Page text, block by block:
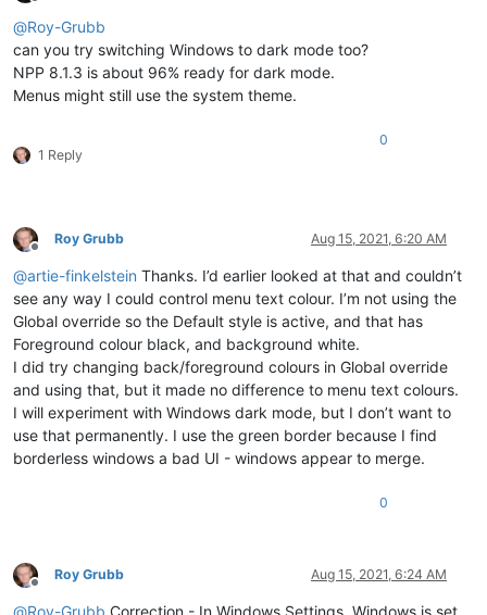
Offline
@Roy-Grubb
can you try switching Windows to dark mode too?
NPP 8.1.3 is about 96% ready for dark mode.
Menus might still use the system theme.
1 Reply
0
Offline
Roy Grubb Aug 15, 2021, 6:20 AM
@artie-finkelstein Thanks. I’d earlier looked at that and couldn’t
see any way I could control menu text colour. I’m not using the
Global override so the Default style is active, and that has
Foreground colour black, and background white.
I did try changing back/foreground colours in Global override
and using that, but it made no difference to menu text colours.
I will experiment with Windows dark mode, but I don’t want to
use that permanently. I use the green border because I find
borderless windows a bad UI - windows appear to merge.
0
Offline
Roy Grubb Aug 15, 2021, 6:24 AM